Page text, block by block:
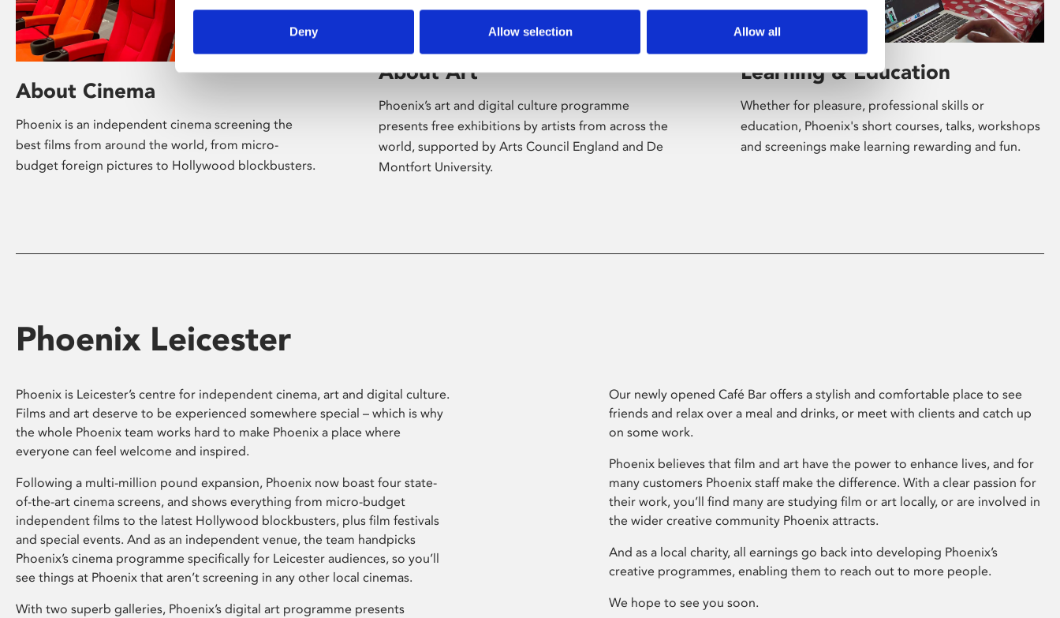
Deny Allow selection Allow all
About Cinema
Phoenix is an independent cinema screening the
best films from around the world, from micro-
budget foreign pictures to Hollywood blockbusters.
About Art
Phoenix’s art and digital culture programme
presents free exhibitions by artists from across the
world, supported by Arts Council England and De
Montfort University.
Learning & Education
Whether for pleasure, professional skills or
education, Phoenix's short courses, talks, workshops
and screenings make learning rewarding and fun.
Phoenix Leicester
Phoenix is Leicester’s centre for independent cinema, art and digital culture.
Films and art deserve to be experienced somewhere special – which is why
the whole Phoenix team works hard to make Phoenix a place where
everyone can feel welcome and inspired.
Following a multi-million pound expansion, Phoenix now boast four state-
of-the-art cinema screens, and shows everything from micro-budget
independent films to the latest Hollywood blockbusters, plus film festivals
and special events. And as an independent venue, the team handpicks
Phoenix’s cinema programme specifically for Leicester audiences, so you’ll
see things at Phoenix that aren’t screening in any other local cinemas.
With two superb galleries, Phoenix’s digital art programme presents
Our newly opened Café Bar offers a stylish and comfortable place to see
friends and relax over a meal and drinks, or meet with clients and catch up
on some work.
Phoenix believes that film and art have the power to enhance lives, and for
many customers Phoenix staff make the difference. With a clear passion for
their work, you’ll find many are studying film or art locally, or are involved in
the wider creative community Phoenix attracts.
And as a local charity, all earnings go back into developing Phoenix’s
creative programmes, enabling them to reach out to more people.
We hope to see you soon.